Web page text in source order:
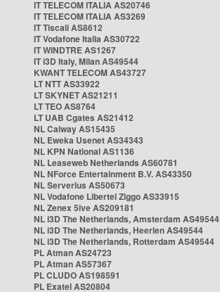
IT TELECOM ITALIA AS20746
IT TELECOM ITALIA AS3269
IT Tiscali AS8612
IT Vodafone Italia AS30722
IT WINDTRE AS1267
IT i3D Italy, Milan AS49544
KWANT TELECOM AS43727
LT NTT AS33922
LT SKYNET AS21211
LT TEO AS8764
LT UAB Cgates AS21412
NL Caiway AS15435
NL Eweka Usenet AS34343
NL KPN National AS1136
NL Leaseweb Netherlands AS60781
NL NForce Entertainment B.V. AS43350
NL Serverius AS50673
NL Vodafone Libertel Ziggo AS33915
NL Zenex 5ive AS209181
NL i3D The Netherlands, Amsterdam AS49544
NL i3D The Netherlands, Heerlen AS49544
NL i3D The Netherlands, Rotterdam AS49544
PL Atman AS24723
PL Atman AS57367
PL CLUDO AS198591
PL Exatel AS20804